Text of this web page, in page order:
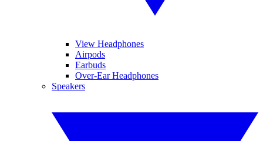
View Headphones
Airpods
Earbuds
Over-Ear Headphones
Speakers